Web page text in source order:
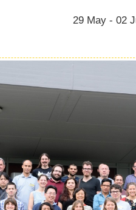
29 May - 02